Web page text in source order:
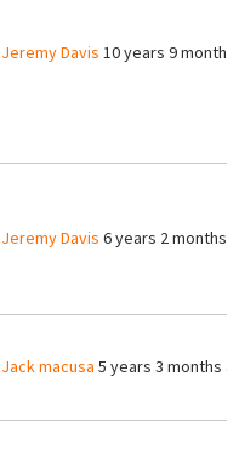
Jeremy Davis 10 years 9
Jeremy Davis 6 years 2 months
Jack macusa 5 years 3 months